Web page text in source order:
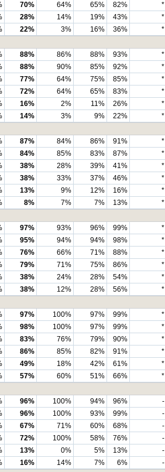
70% 64% 65% 82% *
28% 14% 19% 43% *
22% 3% 16% 36% *
88% 86% 88% 93% *
88% 90% 85% 92% *
77% 64% 75% 85% *
72% 64% 65% 83% *
16% 2% 11% 26% *
14% 3% 9% 22% *
87% 84% 86% 91% *
84% 85% 83% 87% *
38% 28% 39% 41% *
38% 33% 37% 46% *
13% 9% 12% 16% *
8% 7% 7% 13% *
97% 93% 96% 99% *
95% 94% 94% 98% *
76% 66% 71% 88% *
79% 71% 75% 86% *
38% 24% 28% 54% *
38% 12% 28% 56% *
97% 100% 97% 99% *
98% 100% 97% 99% *
83% 76% 79% 90% *
86% 85% 82% 91% *
49% 18% 42% 61% *
57% 60% 51% 66% *
96% 100% 94% 96% -
96% 100% 93% 99% -
67% 71% 60% 68% -
72% 100% 58% 76% -
13% 0% 5% 13% -
16% 14% 7% 6% -